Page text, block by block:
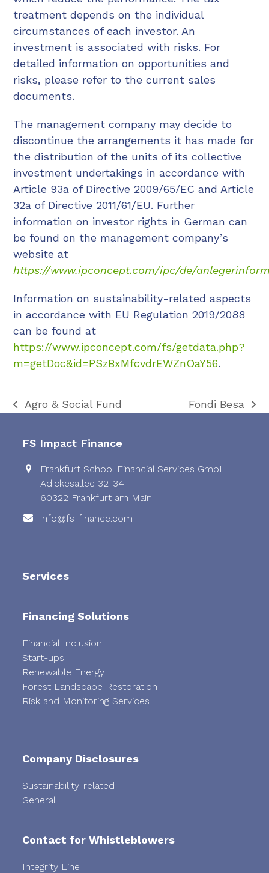
treatment depends on the individual
circumstances of each investor. An
investment is associated with risks. For
detailed information on opportunities and
risks, please refer to the current sales
documents.
The management company may decide to
discontinue the arrangements it has made for
the distribution of the units of its collective
investment undertakings in accordance with
Article 93a of Directive 2009/65/EC and Article
32a of Directive 2011/61/EU. Further
information on investor rights in German can
be found on the management company’s
website at
https://www.ipconcept.com/ipc/de/
Information on sustainability-related aspects
in accordance with EU Regulation 2019/2088
can be found at
https://www.ipconcept.com/fs/getdata.php?
m=getDoc&id=PSzBxMfcvdrEWZnOaY56.
previous
Agro & Social Fund
next
Fondi Besa
FS Impact Finance
Frankfurt School Financial Services GmbH
Adickesallee 32-34
60322 Frankfurt am Main
info@fs-finance.com
Services
Financing Solutions
Financial Inclusion
Start-ups
Renewable Energy
Forest Landscape Restoration
Risk and Monitoring Services
Company Disclosures
Sustainability-related
General
Contact for Whistleblowers
Integrity Line